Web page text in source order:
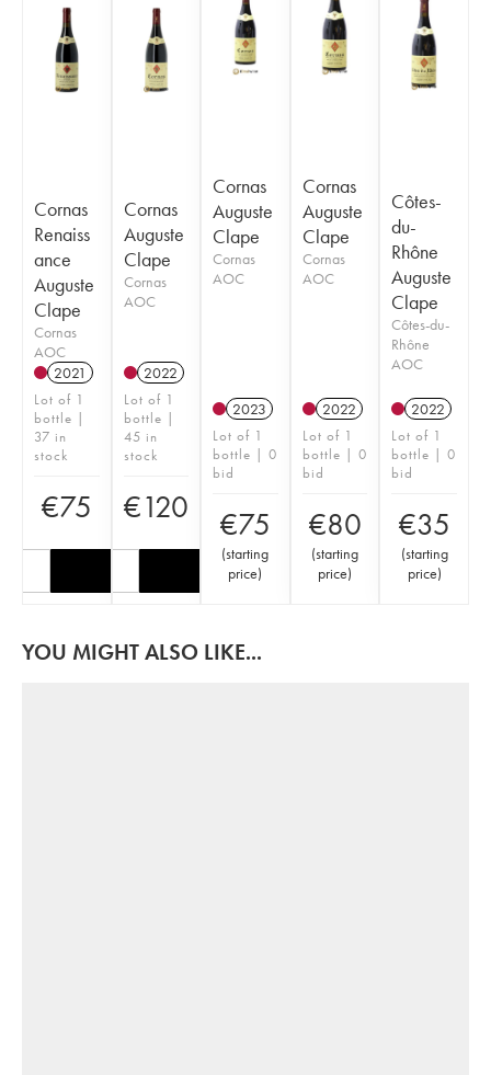
Cornas
Renaiss
ance
Auguste
Clape
Cornas
AOC
2021
Lot of 1
bottle |
37 in
stock
€75
Cornas
Auguste
Clape
Cornas
AOC
2022
Lot of 1
bottle |
45 in
stock
€120
Cornas
Auguste
Clape
Cornas
AOC
2023
Lot of 1
bottle | 0
bid
€75
(starting
price)
Cornas
Auguste
Clape
Cornas
AOC
2022
Lot of 1
bottle | 0
bid
€80
(starting
price)
Côtes-
du-
Rhône
Auguste
Clape
Côtes-du-
Rhône
AOC
2022
Lot of 1
bottle | 0
bid
€35
(starting
price)
YOU MIGHT ALSO LIKE...